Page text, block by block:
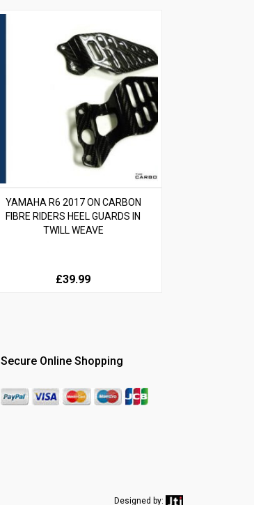
YAMAHA R6 2017 ON CARBON
FIBRE RIDERS HEEL GUARDS IN
TWILL WEAVE
£39.99
Secure Online Shopping
Designed by: